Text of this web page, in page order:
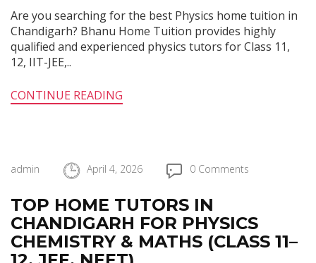
Are you searching for the best Physics home tuition in
Chandigarh? Bhanu Home Tuition provides highly
qualified and experienced physics tutors for Class 11,
12, IIT-JEE,..
CONTINUE READING
admin April 4, 2026 0 Comments
TOP HOME TUTORS IN
CHANDIGARH FOR PHYSICS
CHEMISTRY & MATHS (CLASS 11–